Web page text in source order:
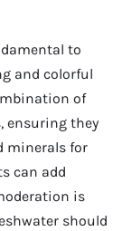
to
and colorful
of
ensuring they
minerals for
can add
is
should